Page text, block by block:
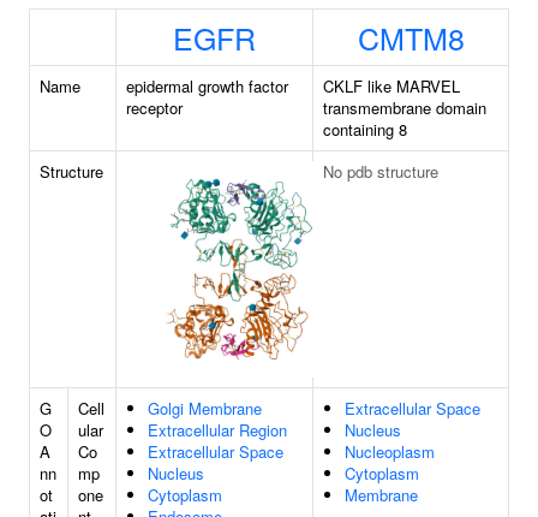
EGFR CMTM8
Name
epidermal growth factor
receptor
CKLF like MARVEL
transmembrane domain
containing 8
Structure
No pdb structure
G
O
A
nn
ot
Cell
ular
Co
mp
one
Golgi Membrane
Extracellular Region
Extracellular Space
Nucleus
Cytoplasm
Extracellular Space
Nucleus
Nucleoplasm
Cytoplasm
Membrane